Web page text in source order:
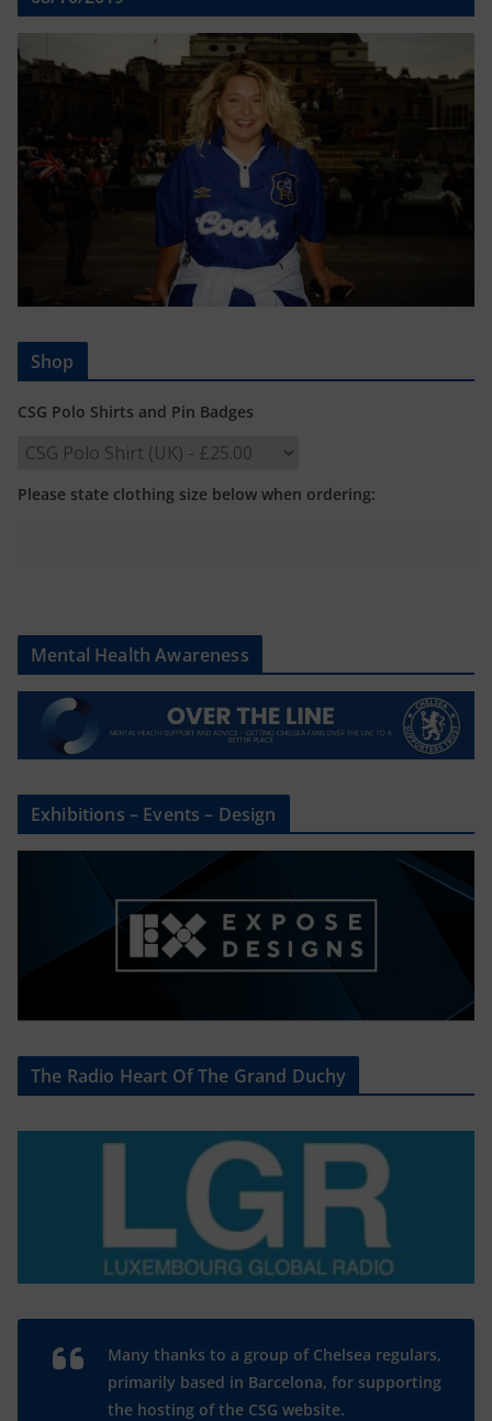
Shop
CSG Polo Shirts and Pin Badges
Please state clothing size below when ordering:
Mental Health Awareness
Exhibitions – Events – Design
The Radio Heart Of The Grand Duchy
Many thanks to a group of Chelsea regulars,
primarily based in Barcelona, for supporting
the hosting of the CSG website.